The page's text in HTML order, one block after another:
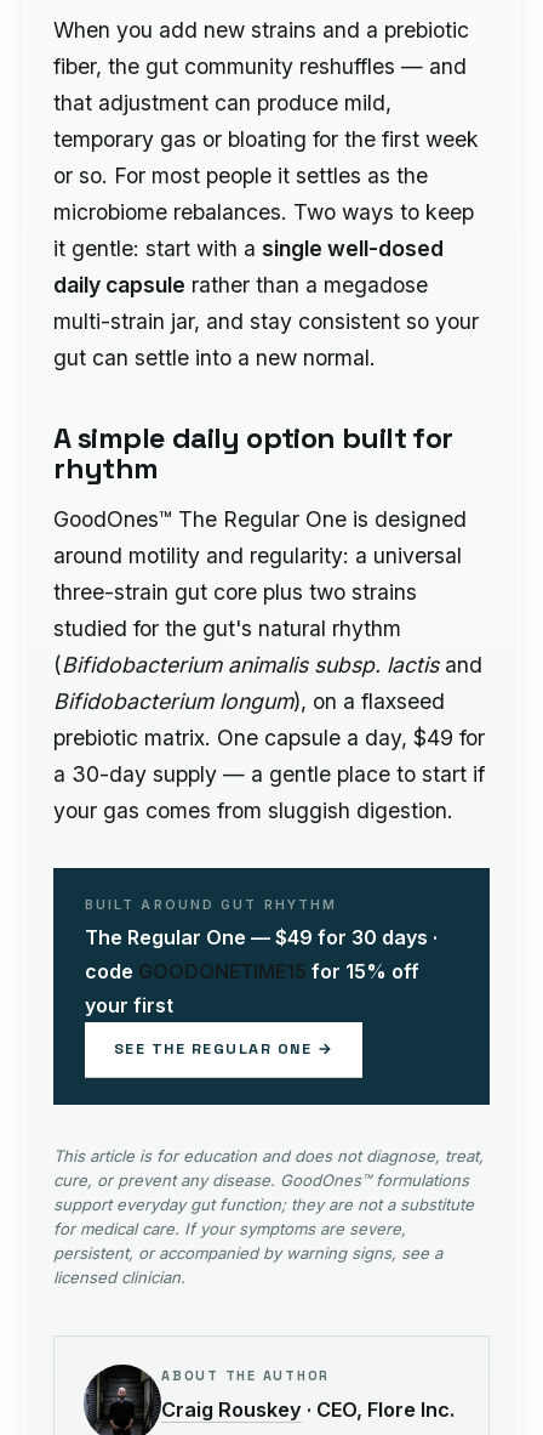
When you add new strains and a prebiotic
fiber, the gut community reshuffles — and
that adjustment can produce mild,
temporary gas or bloating for the first week
or so. For most people it settles as the
microbiome rebalances. Two ways to keep
it gentle: start with asingle well-dosed
daily capsule rather than a megadose
multi-strain jar, and stay consistent so your
gut can settle into a new normal.
A simple daily option built for
rhythm
GoodOnes™ The Regular One is designed
around motility and regularity: a universal
three-strain gut core plus two strains
studied for the gut's natural rhythm
(Bifidobacterium animalis subsp. lactisand
Bifidobacterium longum), on a flaxseed
prebiotic matrix. One capsule a day, $49 for
a 30-day supply — a gentle place to start if
your gas comes from sluggish digestion.
BUILT AROUND GUT RHYTHM
The Regular One — $49 for 30 days ·
code GOODONETIME15 for 15% off
your first
SEE THE REGULAR ONE →
This article is for education and does not diagnose, treat,
cure, or prevent any disease. GoodOnes™ formulations
support everyday gut function; they are not a substitute
for medical care. If your symptoms are severe,
persistent, or accompanied by warning signs, see a
licensed clinician.
ABOUT THE AUTHOR
Craig Rouskey · CEO, Flore Inc.